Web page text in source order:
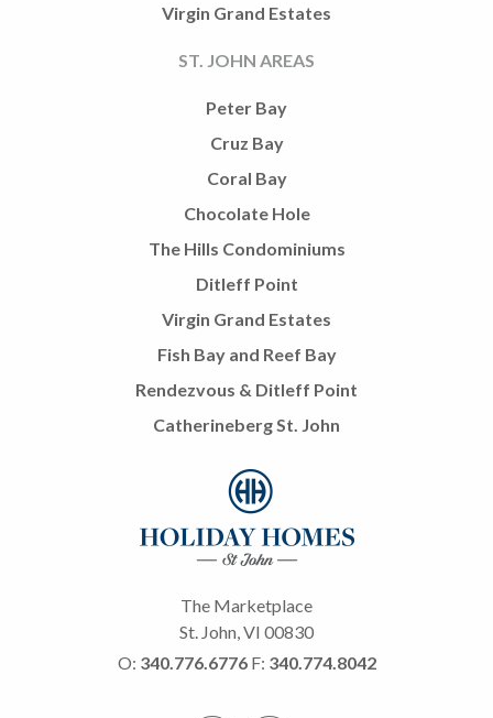
Virgin Grand Estates
ST. JOHN AREAS
Peter Bay
Cruz Bay
Coral Bay
Chocolate Hole
The Hills Condominiums
Ditleff Point
Virgin Grand Estates
Fish Bay and Reef Bay
Rendezvous & Ditleff Point
Catherineberg St. John
The Marketplace
St. John, VI 00830
O: 340.776.6776 F: 340.774.8042